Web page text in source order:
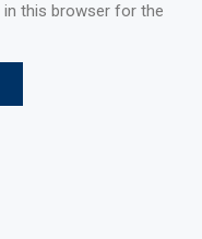
in this browser for the